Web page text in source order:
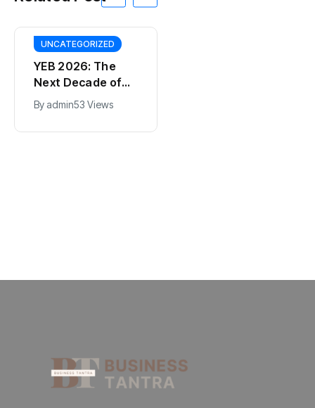
UNCATEGORIZED
YEB 2026: The
Next Decade of
Bharat – Where
India’s Young
Entrepreneurs
By admin53 Views